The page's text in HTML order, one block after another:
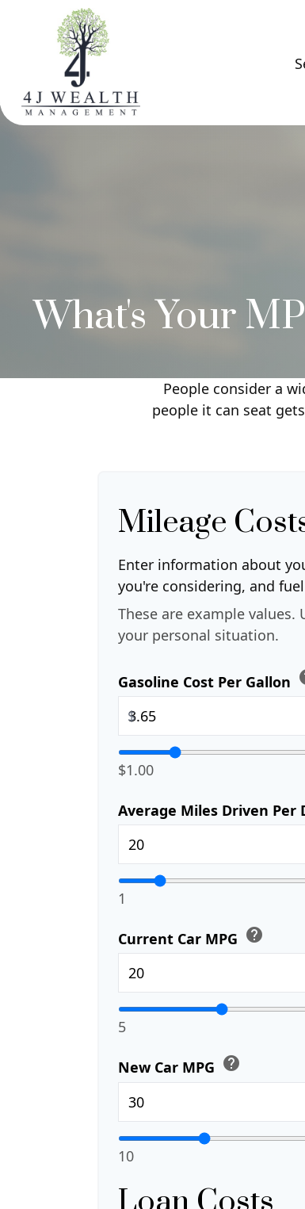
What's Your
People consider a
people it can seat
Mileage
Enter information about
you're considering, and
These are example
your personal situation.
Gasoline Cost Per Gallon
$
$1.00
Average Miles Driven Per
1
Current Car MPG help
5
New Car MPG help
10